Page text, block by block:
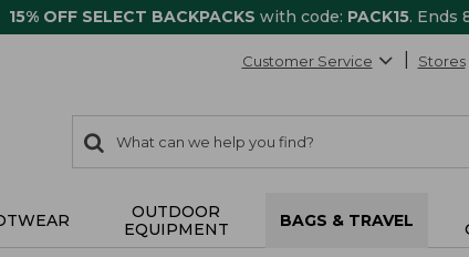
15% OFF SELECT BACKPACKS with code: PACK15. Ends
Customer Service Stores
search
items
Search:
OUTDOOR
EQUIPMENT
BAGS & TRAVEL